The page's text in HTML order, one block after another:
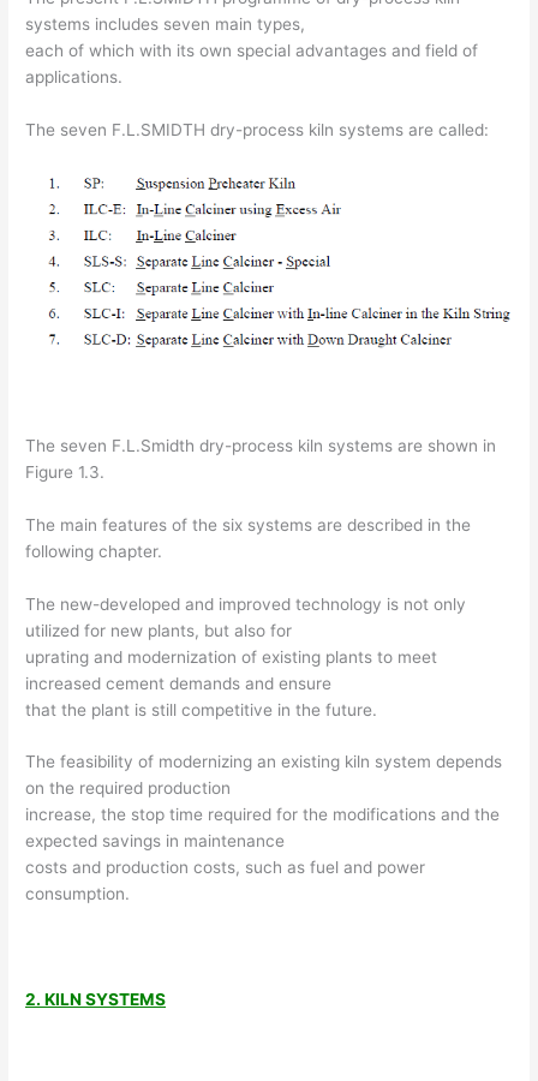
systems includes seven main types,
each of which with its own special advantages and field of
applications.
The seven F.L.SMIDTH dry-process kiln systems are called:
The seven F.L.Smidth dry-process kiln systems are shown in
Figure 1.3.
The main features of the six systems are described in the
following chapter.
The new-developed and improved technology is not only
utilized for new plants, but also for
uprating and modernization of existing plants to meet
increased cement demands and ensure
that the plant is still competitive in the future.
The feasibility of modernizing an existing kiln system depends
on the required production
increase, the stop time required for the modifications and the
expected savings in maintenance
costs and production costs, such as fuel and power
consumption.
2. KILN SYSTEMS